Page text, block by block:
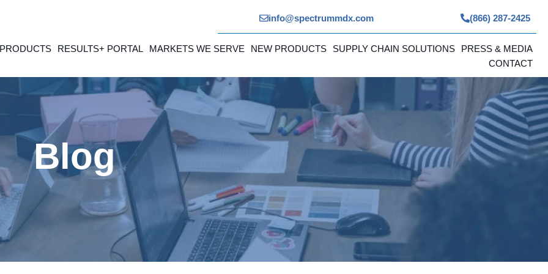
info@spectrummdx.com (866) 287-2425
RESULTS+ PORTAL MARKETS WE SERVE NEW PRODUCTS SUPPLY CHAIN SOLUTIONS
PRESS & MEDIA
CONTACT
Blog